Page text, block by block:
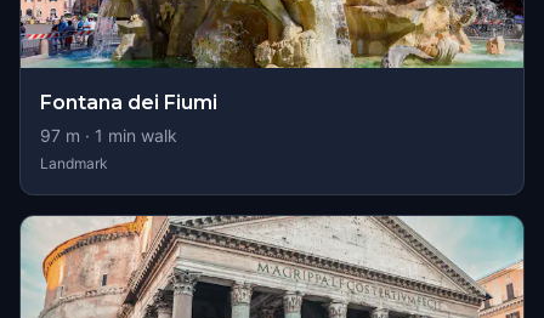
Fontana dei Fiumi
97 m · 1 min walk
Landmark